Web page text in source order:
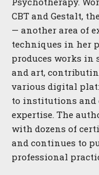
CBT and Gestalt,
— another area of
techniques in her
produces works in
and art,
various digital
to institutions and
expertise. The
with dozens of
and continues to
professional